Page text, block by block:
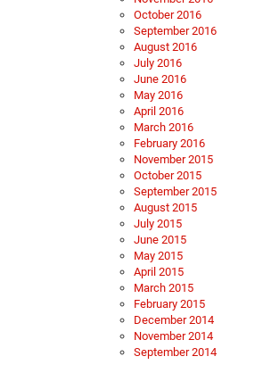
October 2016
September 2016
August 2016
July 2016
June 2016
May 2016
April 2016
March 2016
February 2016
November 2015
October 2015
September 2015
August 2015
July 2015
June 2015
May 2015
April 2015
March 2015
February 2015
December 2014
November 2014
September 2014